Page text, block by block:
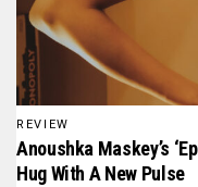
REVIEW
Anoushka Maskey’s
Hug With A New Pulse